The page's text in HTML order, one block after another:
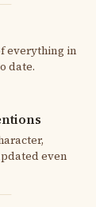
everything in
date.
even